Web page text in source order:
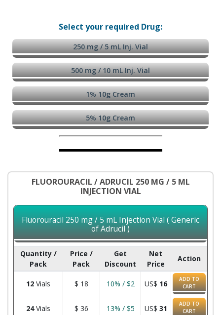
Select your required Drug:
250 mg / 5 mL Inj. Vial
500 mg / 10 mL Inj. Vial
1% 10g Cream
5% 10g Cream
FLUOROURACIL / ADRUCIL 250 MG / 5 ML
INJECTION VIAL
Fluorouracil 250 mg / 5 mL Injection Vial ( Generic
of Adrucil )
Quantity /
Pack
Price /
Pack
Get
Discount
Net
Price
Action
12 Vials $ 18 10% / $2 US$ 16
ADD TO
CART
24Vials $ 36 13% / $5 US$ 31
ADD TO
CART